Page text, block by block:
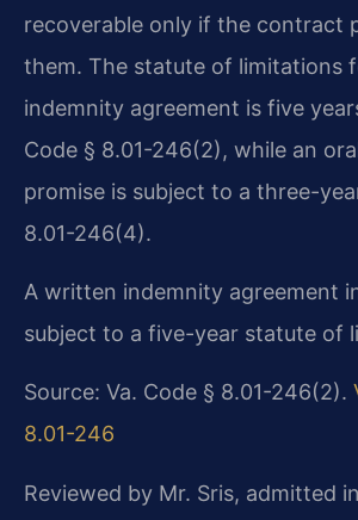
recoverable only if the contract
them. The statute of limitations
indemnity agreement is five
Code § 8.01-246(2), while an
promise is subject to a three-
8.01-246(4).
A written indemnity agreement
subject to a five-year statute of
Source: Va. Code § 8.01-246(2).
8.01-246
Reviewed by Mr. Sris, admitted in